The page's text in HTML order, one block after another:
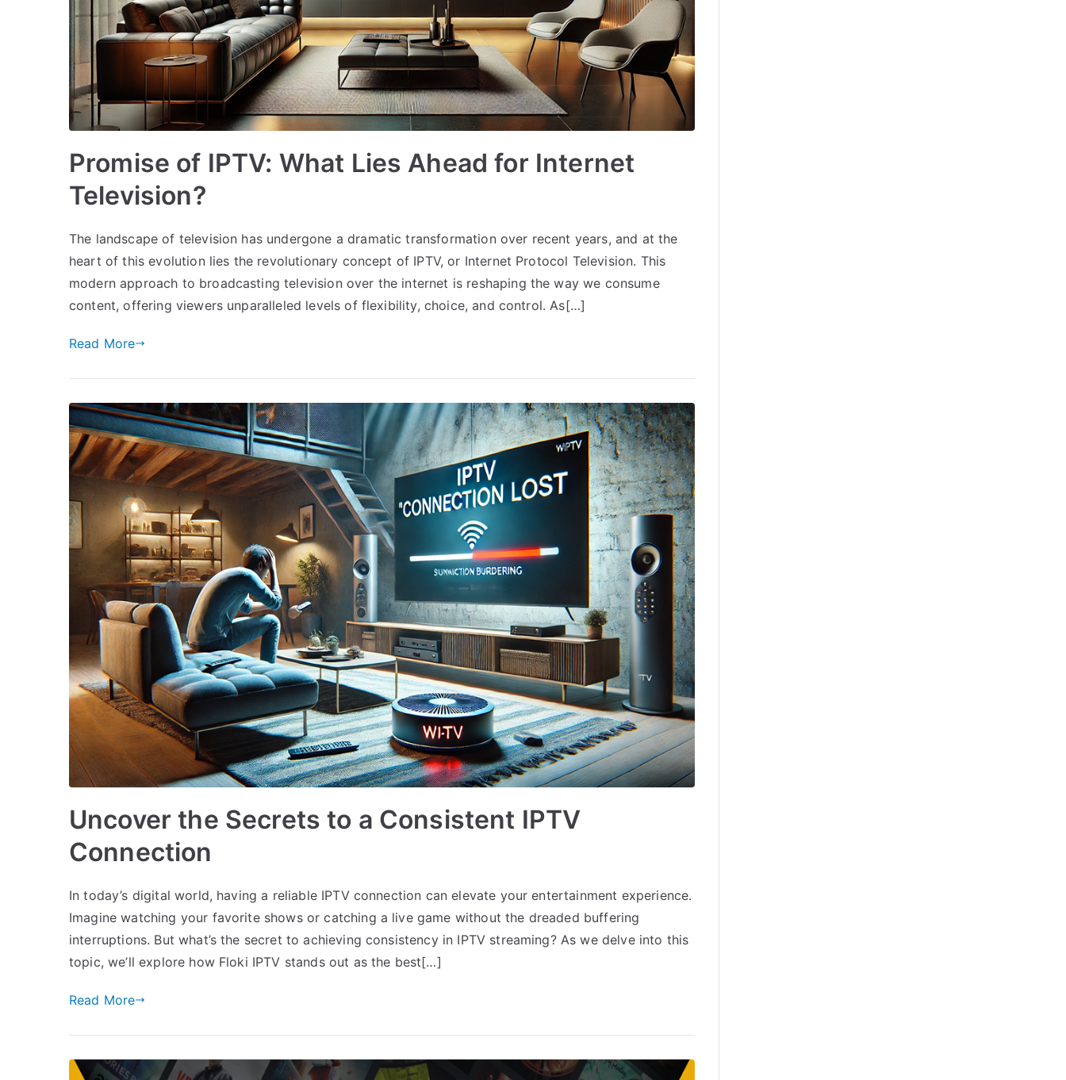
Promise of IPTV: What Lies Ahead for Internet
Television?
The landscape of television has undergone a dramatic transformation over recent years, and at the
heart of this evolution lies the revolutionary concept of IPTV, or Internet Protocol Television. This
modern approach to broadcasting television over the internet is reshaping the way we consume
content, offering viewers unparalleled levels of flexibility, choice, and control. As[…]
Read More
Uncover the Secrets to a Consistent IPTV
Connection
In today’s digital world, having a reliable IPTV connection can elevate your entertainment experience.
Imagine watching your favorite shows or catching a live game without the dreaded buffering
interruptions. But what’s the secret to achieving consistency in IPTV streaming? As we delve into this
topic, we’ll explore how Floki IPTV stands out as the best[…]
Read More